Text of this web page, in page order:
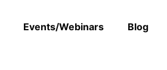
Events/Webinars Blog